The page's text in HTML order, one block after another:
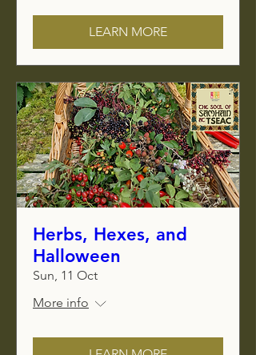
LEARN MORE
Herbs, Hexes, and
Halloween
Sun, 11 Oct
More info